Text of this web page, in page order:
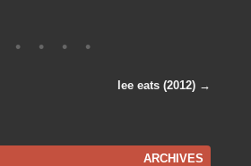
lee eats (2012) →
ARCHIVES